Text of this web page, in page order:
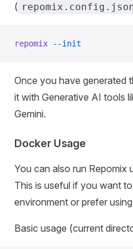
(
repomix --init
Once you have generated
it with Generative AI tools
Gemini.
Docker Usage
You can also run Repomix
This is useful if you want
environment or prefer
Basic usage (current